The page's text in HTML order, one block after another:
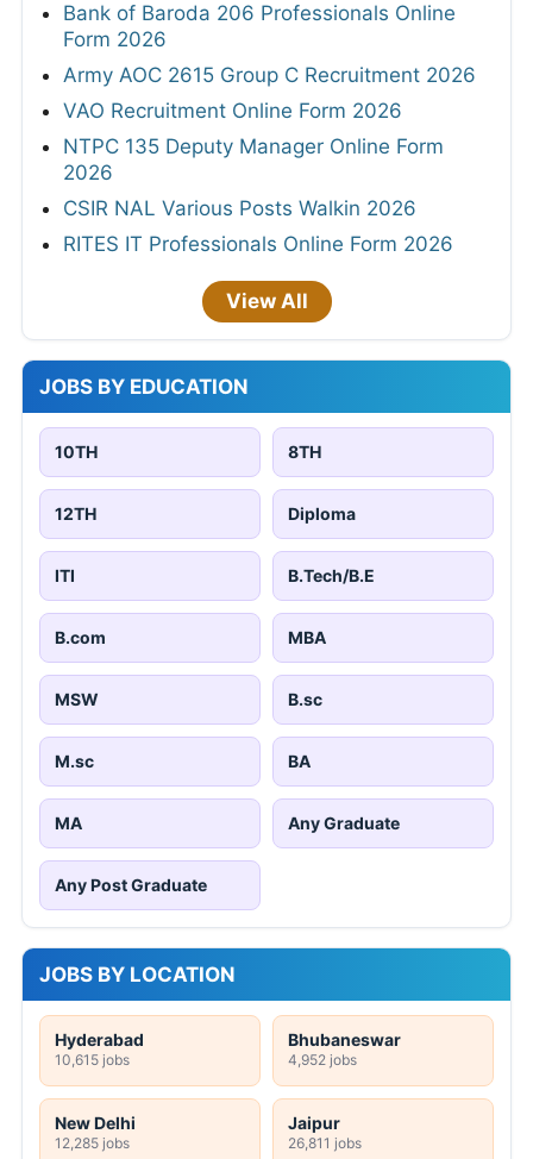
Bank of Baroda 206 Professionals Online
Form 2026
Army AOC 2615 Group C Recruitment 2026
VAO Recruitment Online Form 2026
NTPC 135 Deputy Manager Online Form
2026
CSIR NAL Various Posts Walkin 2026
RITES IT Professionals Online Form 2026
View All
JOBS BY EDUCATION
10TH 8TH
12TH Diploma
ITI B.Tech/B.E
B.com MBA
MSW B.sc
M.sc BA
MA Any Graduate
Any Post Graduate
JOBS BY LOCATION
Hyderabad
10,615 jobs
Bhubaneswar
4,952 jobs
New Delhi
12,285 jobs
Jaipur
26,811 jobs